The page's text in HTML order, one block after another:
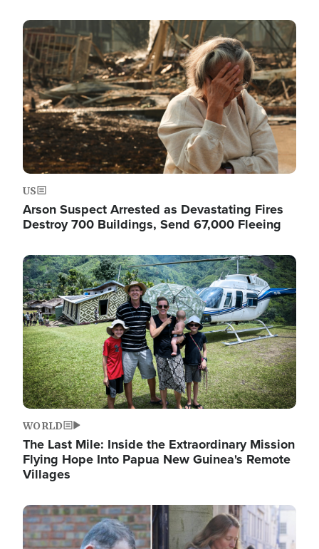
Image
US
Arson Suspect Arrested as Devastating Fires
Destroy 700 Buildings, Send 67,000 Fleeing
Image
WORLD
The Last Mile: Inside the Extraordinary Mission
Flying Hope Into Papua New Guinea's Remote
Villages
Image